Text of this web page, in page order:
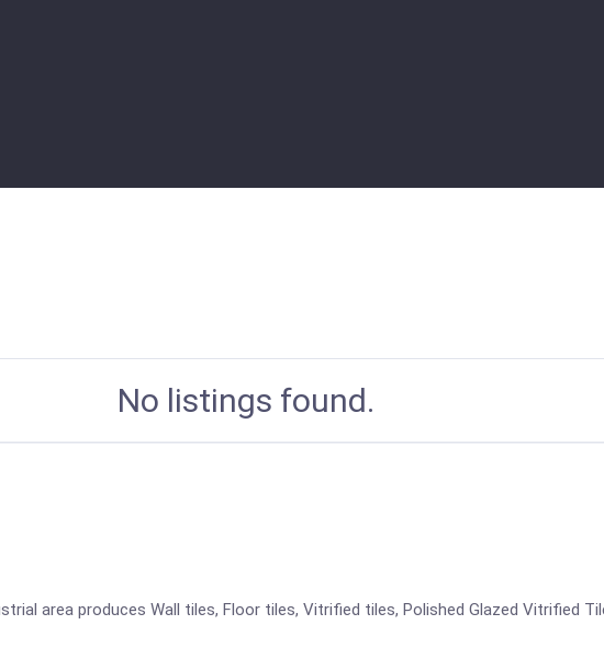
No listings found.
area produces Wall tiles, Floor tiles, Vitrified tiles, Polished Glazed Vitrified